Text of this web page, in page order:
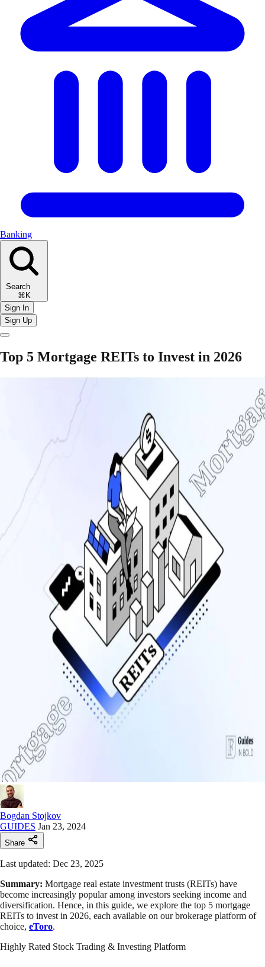
Banking
Search
⌘K
Sign In
Sign Up
Top 5 Mortgage REITs to Invest in 2026
Bogdan Stojkov
GUIDES Jan 23, 2024
Share
Last updated: Dec 23, 2025
Summary: Mortgage real estate investment trusts (REITs) have
become increasingly popular among investors seeking income and
diversification. Hence, in this guide, we explore the top 5 mortgage
REITs to invest in 2026, each available on our brokerage platform of
choice, eToro.
Highly Rated Stock Trading & Investing Platform